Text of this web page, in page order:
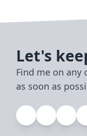
Let's
Find me on any
as soon as